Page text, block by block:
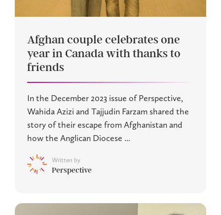
Afghan couple celebrates one
year in Canada with thanks to
friends
In the December 2023 issue of Perspective,
Wahida Azizi and Tajjudin Farzam shared the
story of their escape from Afghanistan and
how the Anglican Diocese ...
Written by
Perspective